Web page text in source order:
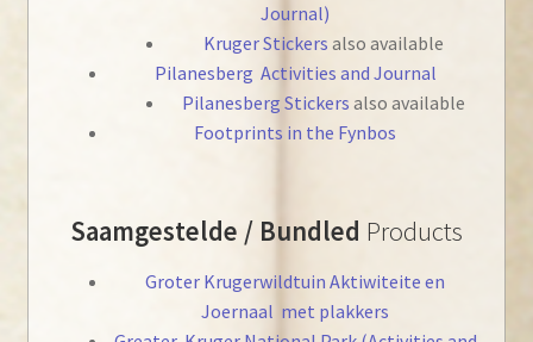
Journal)
Kruger Stickers also available
Pilanesberg Activities and Journal
Pilanesberg Stickers also available
Footprints in the Fynbos
Saamgestelde / Bundled Products
Groter Krugerwildtuin Aktiwiteite en
Joernaal met plakkers